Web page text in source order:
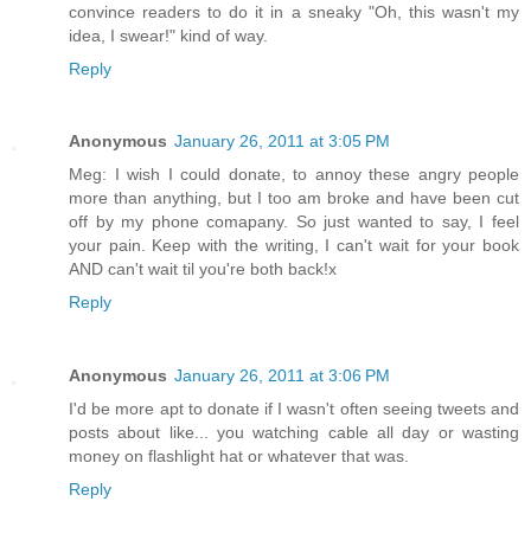
convince readers to do it in a sneaky "Oh, this wasn't my
idea, I swear!" kind of way.
Reply
Anonymous January 26, 2011 at 3:05 PM
Meg: I wish I could donate, to annoy these angry people
more than anything, but I too am broke and have been cut
off by my phone comapany. So just wanted to say, I feel
your pain. Keep with the writing, I can't wait for your book
AND can't wait til you're both back!x
Reply
Anonymous January 26, 2011 at 3:06 PM
I'd be more apt to donate if I wasn't often seeing tweets and
posts about like... you watching cable all day or wasting
money on flashlight hat or whatever that was.
Reply